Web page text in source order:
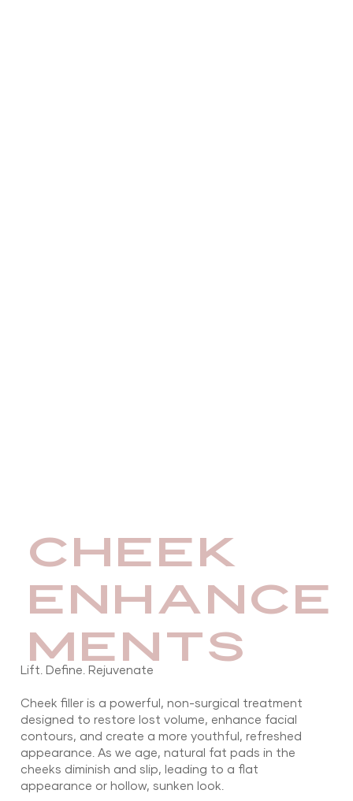
CHEEK
ENHANCE
MENTS
Lift. Define. Rejuvenate
Cheek filler is a powerful, non-surgical treatment
designed to restore lost volume, enhance facial
contours, and create a more youthful, refreshed
appearance. As we age, natural fat pads in the
cheeks diminish and slip, leading to a flat
appearance or hollow, sunken look.